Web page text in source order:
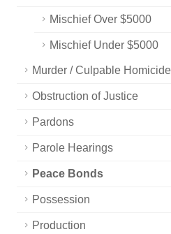
Mischief Over $5000
Mischief Under $5000
Murder / Culpable Homicide
Obstruction of Justice
Pardons
Parole Hearings
Peace Bonds
Possession
Production